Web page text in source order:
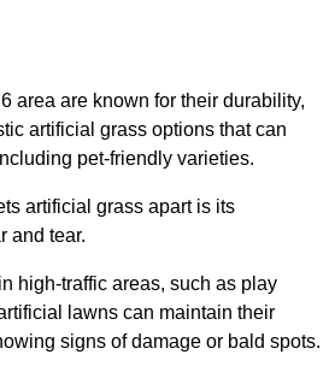
area are known for their durability,
artificial grass options that can
pet-friendly varieties.
artificial grass apart is its
and tear.
high-traffic areas, such as play
lawns can maintain their
signs of damage or bald spots.